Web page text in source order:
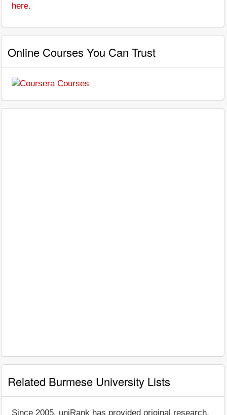
here.
Online Courses You Can Trust
Related Burmese University Lists
Since 2005, uniRank has provided original research,